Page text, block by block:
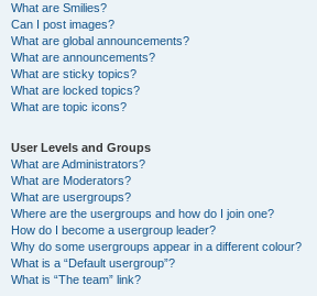
What are Smilies?
Can I post images?
What are global announcements?
What are announcements?
What are sticky topics?
What are locked topics?
What are topic icons?
User Levels and Groups
What are Administrators?
What are Moderators?
What are usergroups?
Where are the usergroups and how do I join one?
How do I become a usergroup leader?
Why do some usergroups appear in a different colour?
What is a “Default usergroup”?
What is “The team” link?